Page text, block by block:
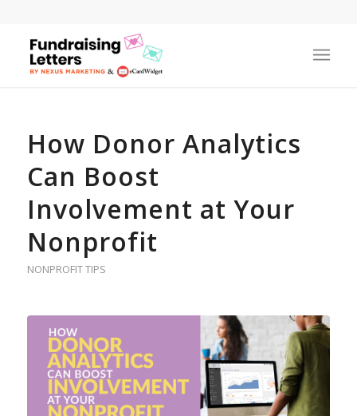
How Donor Analytics
Can Boost
Involvement at Your
Nonprofit
NONPROFIT TIPS